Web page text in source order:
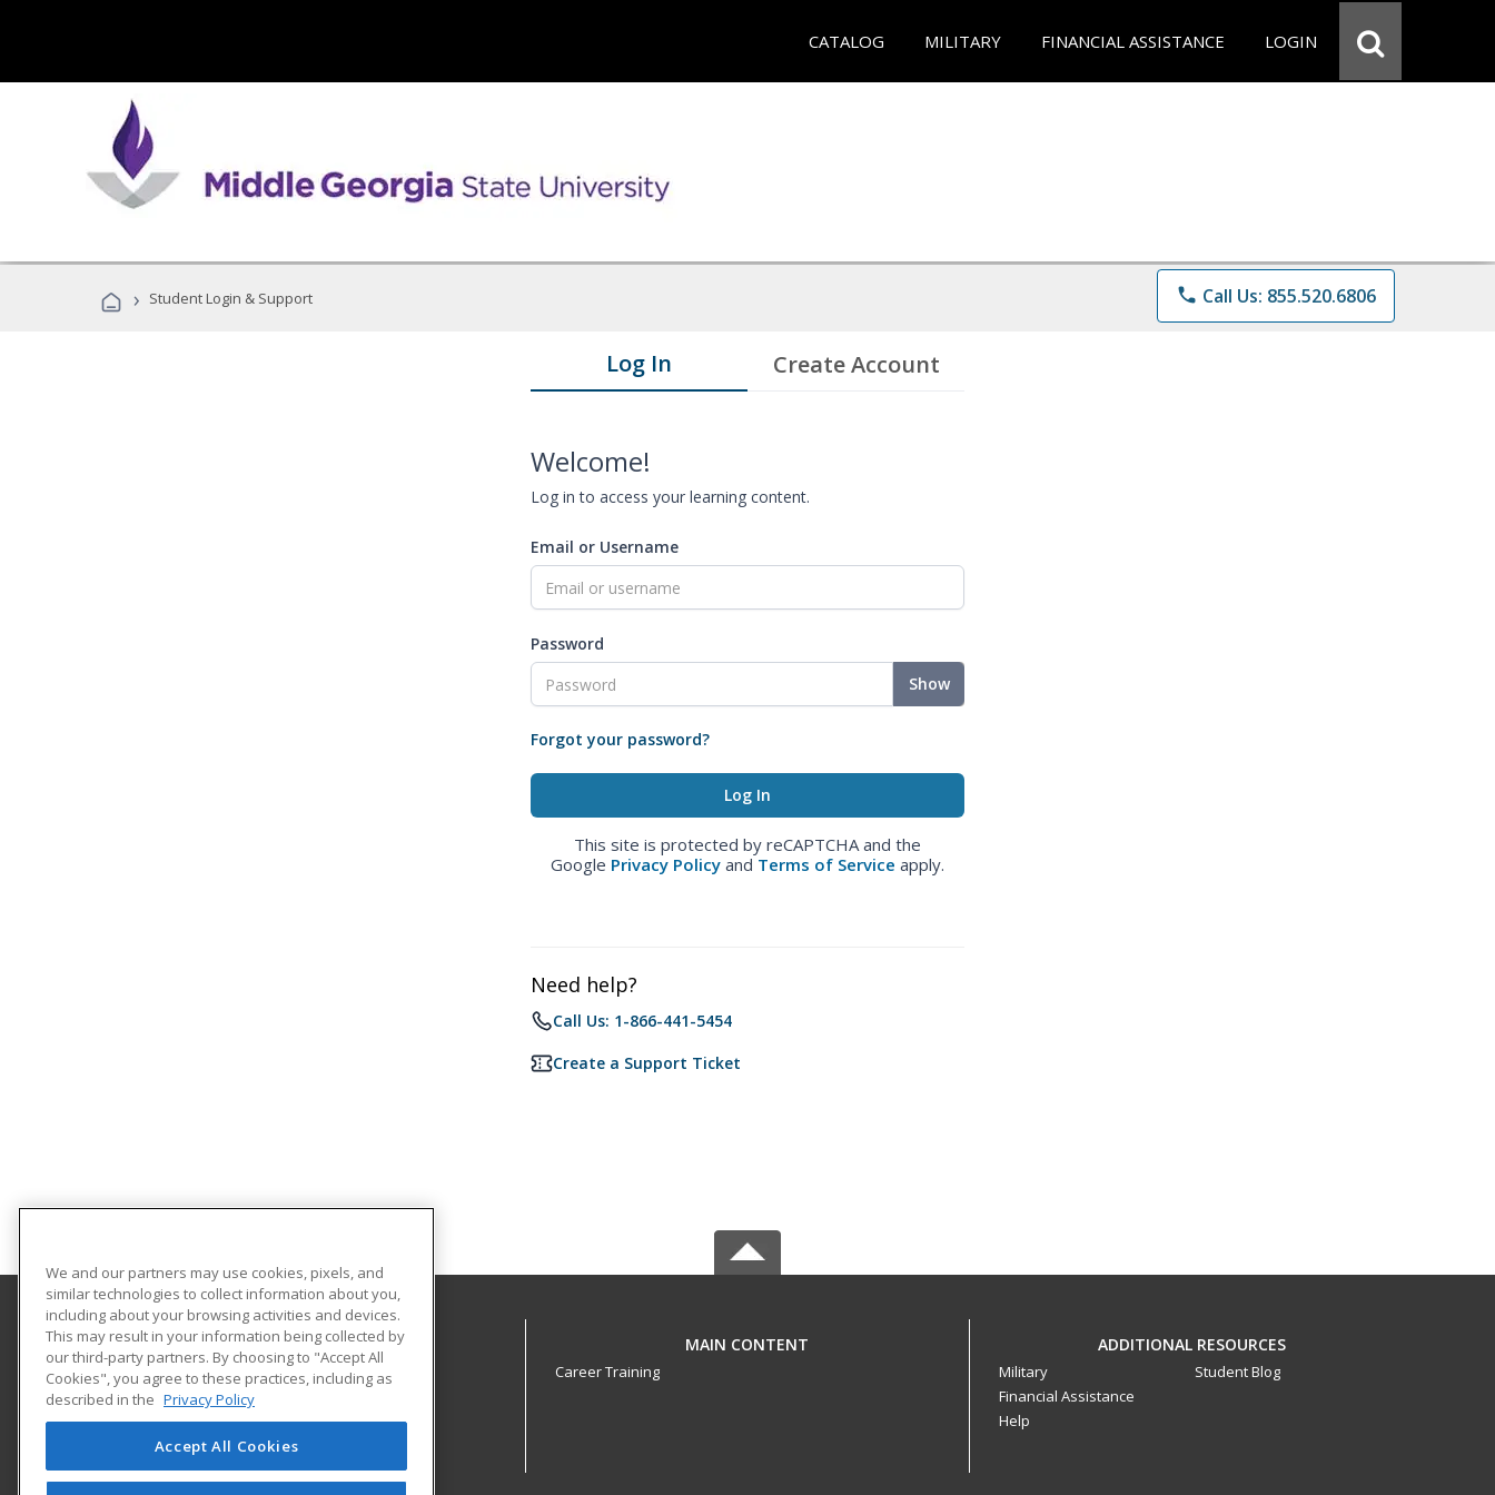
CATALOG MILITARY FINANCIAL ASSISTANCE LOGIN
› Student Login & Support phone Call Us: 855.520.6806
Log In Create Account
Welcome!
Log in to access your learning content.
Email or Username
Password
Show
Forgot your password?
This site is protected by reCAPTCHA and the
Google Privacy Policy and Terms of Service apply.
Need help?
Call Us: 1-866-441-5454
Create a Support Ticket
Middle Georgia State University
Continuing and Professional Education
100 University Parkway
Macon, GA 31206 US
MAIN CONTENT
Career Training
ADDITIONAL RESOURCES
Military
Financial Assistance
Help
Student Blog
We and our partners may use cookies, pixels, and
similar technologies to collect information about you,
including about your browsing activities and devices.
This may result in your information being collected by
our third-party partners. By choosing to "Accept All
Cookies", you agree to these practices, including as
described in the Privacy Policy
Accept All Cookies